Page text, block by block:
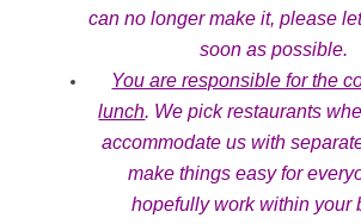
can no longer make it, please
soon as possible.
You are responsible for the
lunch. We pick restaurants
accommodate us with
make things easy for
hopefully work within your